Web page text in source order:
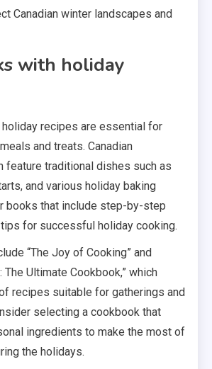
Canadian winter landscapes and
with holiday
recipes are essential for
and treats. Canadian
feature traditional dishes such as
and various holiday baking
books that include step-by-step
for successful holiday cooking.
“The Joy of Cooking” and
The Ultimate Cookbook,” which
recipes suitable for gatherings and
selecting a cookbook that
ingredients to make the most of
the holidays.